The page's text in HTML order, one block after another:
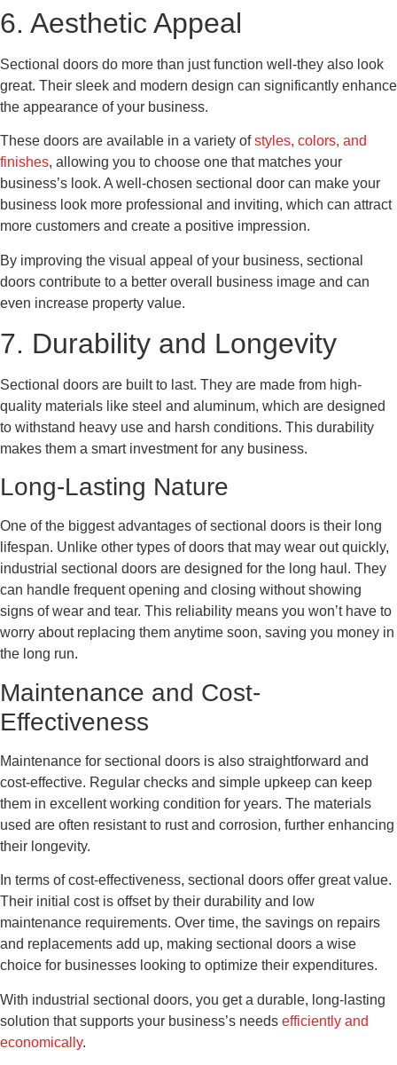
6. Aesthetic Appeal
Sectional doors do more than just function well-they also look
great. Their sleek and modern design can significantly enhance
the appearance of your business.
These doors are available in a variety ofstyles, colors, and
finishes, allowing you to choose one that matches your
business’s look. A well-chosen sectional door can make your
business look more professional and inviting, which can attract
more customers and create a positive impression.
By improving the visual appeal of your business, sectional
doors contribute to a better overall business image and can
even increase property value.
7. Durability and Longevity
Sectional doors are built to last. They are made from high-
quality materials like steel and aluminum, which are designed
to withstand heavy use and harsh conditions. This durability
makes them a smart investment for any business.
Long-Lasting Nature
One of the biggest advantages of sectional doors is their long
lifespan. Unlike other types of doors that may wear out quickly,
industrial sectional doors are designed for the long haul. They
can handle frequent opening and closing without showing
signs of wear and tear. This reliability means you won’t have to
worry about replacing them anytime soon, saving you money in
the long run.
Maintenance and Cost-
Effectiveness
Maintenance for sectional doors is also straightforward and
cost-effective. Regular checks and simple upkeep can keep
them in excellent working condition for years. The materials
used are often resistant to rust and corrosion, further enhancing
their longevity.
In terms of cost-effectiveness, sectional doors offer great value.
Their initial cost is offset by their durability and low
maintenance requirements. Over time, the savings on repairs
and replacements add up, making sectional doors a wise
choice for businesses looking to optimize their expenditures.
With industrial sectional doors, you get a durable, long-lasting
solution that supports your business’s needs efficiently and
economically.